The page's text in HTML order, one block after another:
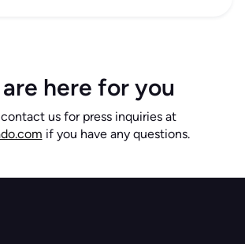
here for you
contact us for press inquiries at
if you have any questions.